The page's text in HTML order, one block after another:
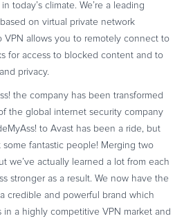
today’s climate. We’re a leading
on virtual private network
VPN allows you to remotely connect to
for access to blocked content and to
privacy.
the company has been transformed
the global internet security company
to Avast has been a ride, but
fantastic people! Merging two
we’ve actually learned a lot from each
stronger as a result. We now have the
credible and powerful brand which
in a highly competitive VPN market and